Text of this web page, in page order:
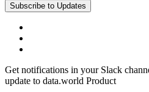
Subscribe to Updates
Get notifications in your Slack
update to data.world Product